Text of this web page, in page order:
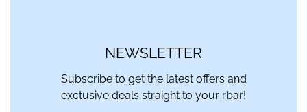
NEWSLETTER
Subscribe to get the latest offers and
exctusive deals straight to your rbar!